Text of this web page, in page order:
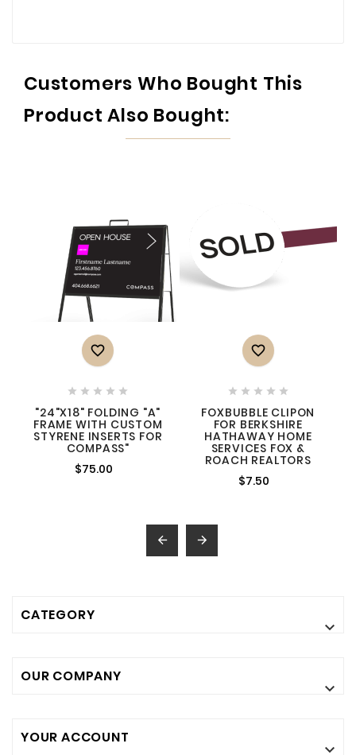
Customers Who Bought This
Product Also Bought:

    
"24"X18" FOLDING "A"
FRAME WITH CUSTOM
STYRENE INSERTS FOR
COMPASS"
$75.00

    
FOXBUBBLE CLIPON
FOR BERKSHIRE
HATHAWAY HOME
SERVICES FOX &
ROACH REALTORS
$7.50
 
CATEGORY

OUR COMPANY

YOUR ACCOUNT
